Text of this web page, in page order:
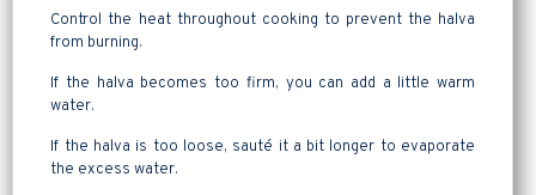
Control the heat throughout cooking to prevent the halva
from burning.
If the halva becomes too firm, you can add a little warm
water.
If the halva is too loose, sauté it a bit longer to evaporate
the excess water.